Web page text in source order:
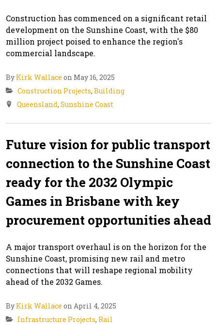
Construction has commenced on a significant retail
development on the Sunshine Coast, with the $80
million project poised to enhance the region's
commercial landscape.
By Kirk Wallace on May 16, 2025
Construction Projects, Building
Queensland, Sunshine Coast
Future vision for public transport
connection to the Sunshine Coast
ready for the 2032 Olympic
Games in Brisbane with key
procurement opportunities ahead
A major transport overhaul is on the horizon for the
Sunshine Coast, promising new rail and metro
connections that will reshape regional mobility
ahead of the 2032 Games.
By Kirk Wallace on April 4, 2025
Infrastructure Projects, Rail